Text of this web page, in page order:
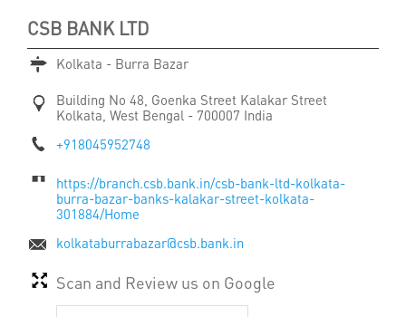
CSB BANK LTD
Kolkata - Burra Bazar
Building No 48, Goenka Street Kalakar Street
Kolkata, West Bengal - 700007 India
+918045952748
https://branch.csb.bank.in/csb-bank-ltd-kolkata-
burra-bazar-banks-kalakar-street-kolkata-
301884/Home
kolkataburrabazar@csb.bank.in
Scan and Review us on Google